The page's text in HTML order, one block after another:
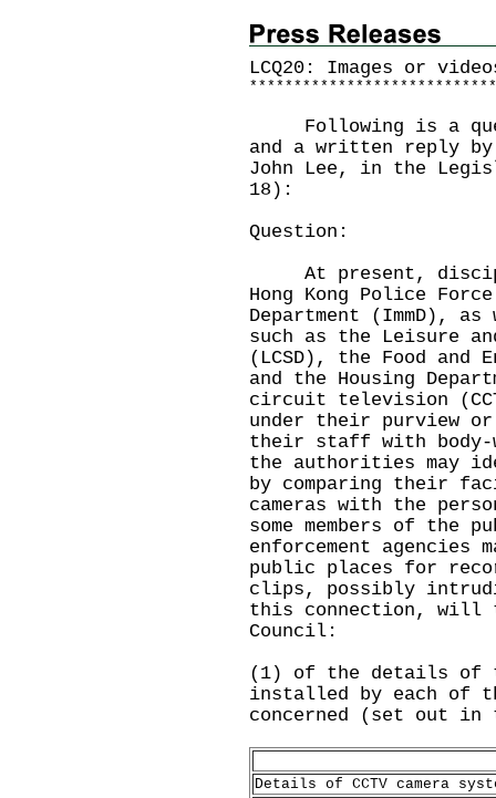
LCQ20: Images or
* * * * * * * * * * * * * * * * * * * * * * * * * * * *
Following is a
and a written reply
John Lee, in the
18):
Question:
At present,
Hong Kong Police
Department (ImmD),
such as the Leisure
(LCSD), the Food and
and the Housing
circuit television
under their purview
their staff with body-
the authorities may
by comparing their
cameras with the
some members of the
enforcement agencies
public places for
clips, possibly
this connection, will
Council:
(1) of the details of
installed by each of
concerned (set out in
Details of CCTV camera